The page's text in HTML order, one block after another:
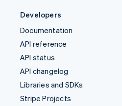
Developers
Documentation
API reference
API status
API changelog
Libraries and SDKs
Stripe Projects